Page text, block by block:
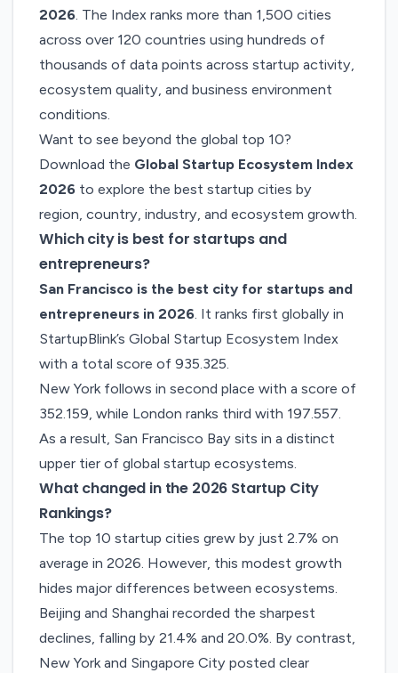
2026. The Index ranks more than 1,500 cities
across over 120 countries using hundreds of
thousands of data points across startup activity,
ecosystem quality, and business environment
conditions.
Want to see beyond the global top 10?
Download the Global Startup Ecosystem Index
2026 to explore the best startup cities by
region, country, industry, and ecosystem growth.
Which city is best for startups and
entrepreneurs?
San Francisco is the best city for startups and
entrepreneurs in 2026. It ranks first globally in
StartupBlink’s Global Startup Ecosystem Index
with a total score of 935.325.
New York follows in second place with a score of
352.159, while London ranks third with 197.557.
As a result, San Francisco Bay sits in a distinct
upper tier of global startup ecosystems.
What changed in the 2026 Startup City
Rankings?
The top 10 startup cities grew by just 2.7% on
average in 2026. However, this modest growth
hides major differences between ecosystems.
Beijing and Shanghai recorded the sharpest
declines, falling by 21.4% and 20.0%. By contrast,
New York and Singapore City posted clear